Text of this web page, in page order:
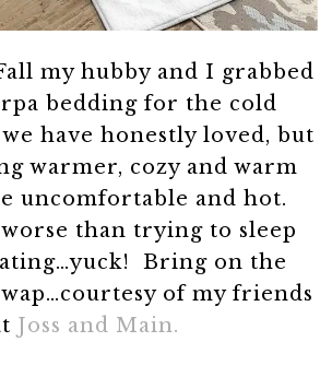
my hubby and I grabbed
bedding for the cold
have honestly loved, but
warmer, cozy and warm
uncomfortable and hot.
than trying to sleep
Bring on the
of my friends
Joss and Main.